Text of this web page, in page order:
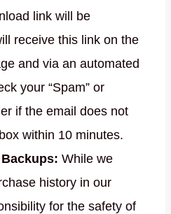
link will be
receive this link on the
and via an automated
your “Spam” or
if the email does not
within 10 minutes.
While we
history in our
for the safety of